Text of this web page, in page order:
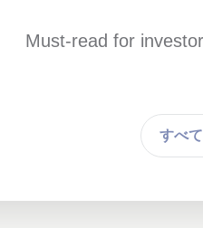
すべ
Must-read for